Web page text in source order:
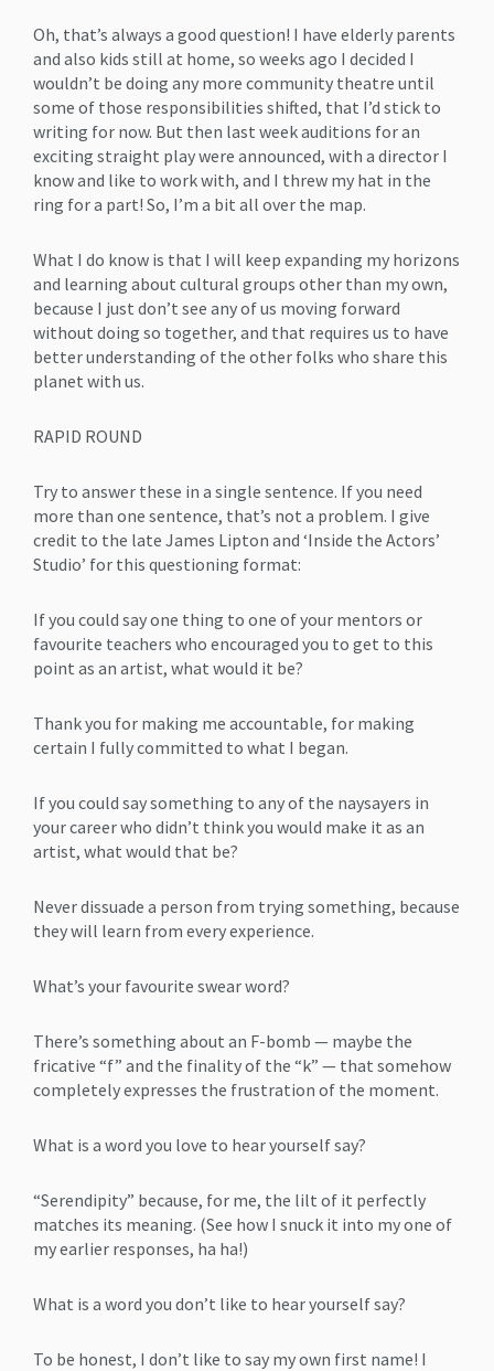
Oh, that’s always a good question! I have elderly parents
and also kids still at home, so weeks ago I decided I
wouldn’t be doing any more community theatre until
some of those responsibilities shifted, that I’d stick to
writing for now. But then last week auditions for an
exciting straight play were announced, with a director I
know and like to work with, and I threw my hat in the
ring for a part! So, I’m a bit all over the map.
What I do know is that I will keep expanding my horizons
and learning about cultural groups other than my own,
because I just don’t see any of us moving forward
without doing so together, and that requires us to have
better understanding of the other folks who share this
planet with us.
RAPID ROUND
Try to answer these in a single sentence. If you need
more than one sentence, that’s not a problem. I give
credit to the late James Lipton and ‘Inside the Actors’
Studio’ for this questioning format:
If you could say one thing to one of your mentors or
favourite teachers who encouraged you to get to this
point as an artist, what would it be?
Thank you for making me accountable, for making
certain I fully committed to what I began.
If you could say something to any of the naysayers in
your career who didn’t think you would make it as an
artist, what would that be?
Never dissuade a person from trying something, because
they will learn from every experience.
What’s your favourite swear word?
There’s something about an F-bomb — maybe the
fricative “f” and the finality of the “k” — that somehow
completely expresses the frustration of the moment.
What is a word you love to hear yourself say?
“Serendipity” because, for me, the lilt of it perfectly
matches its meaning. (See how I snuck it into my one of
my earlier responses, ha ha!)
What is a word you don’t like to hear yourself say?
To be honest, I don’t like to say my own first name! I